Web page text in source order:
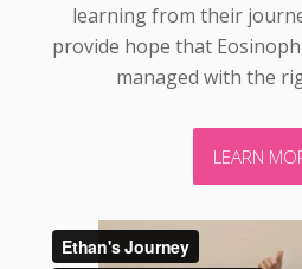
learning from their
provide hope that
managed with the
LEARN